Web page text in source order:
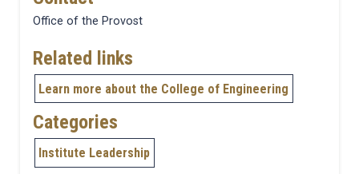
Office of the Provost
Related links
Learn more about the College of Engineering
Categories
Institute Leadership